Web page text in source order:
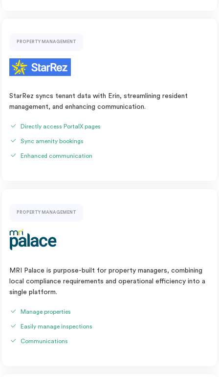
PROPERTY MANAGEMENT
StarRez syncs tenant data with Erin, streamlining resident
management, and enhancing communication.
Directly access PortalX pages
Sync amenity bookings
Enhanced communication
PROPERTY MANAGEMENT
MRI Palace is purpose-built for property managers, combining
local compliance requirements and operational efficiency into a
single platform.
Manage properties
Easily manage inspections
Communications